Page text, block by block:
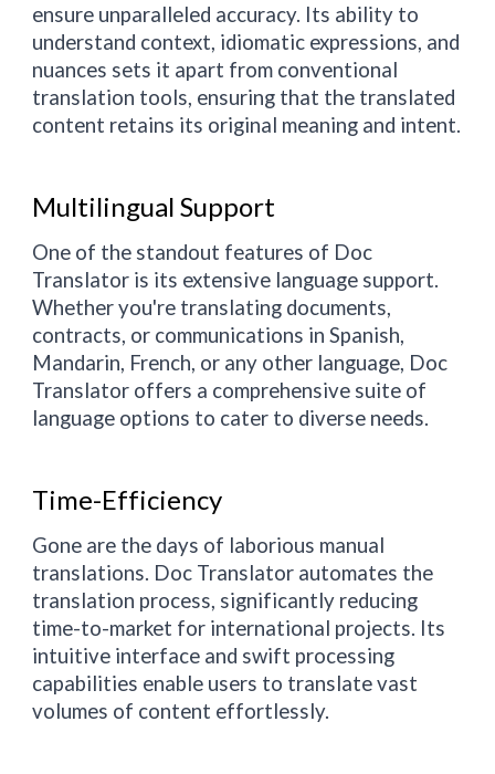
ensure unparalleled accuracy. Its ability to
understand context, idiomatic expressions, and
nuances sets it apart from conventional
translation tools, ensuring that the translated
content retains its original meaning and intent.
Multilingual Support
One of the standout features of Doc
Translator is its extensive language support.
Whether you're translating documents,
contracts, or communications in Spanish,
Mandarin, French, or any other language, Doc
Translator offers a comprehensive suite of
language options to cater to diverse needs.
Time-Efficiency
Gone are the days of laborious manual
translations. Doc Translator automates the
translation process, significantly reducing
time-to-market for international projects. Its
intuitive interface and swift processing
capabilities enable users to translate vast
volumes of content effortlessly.